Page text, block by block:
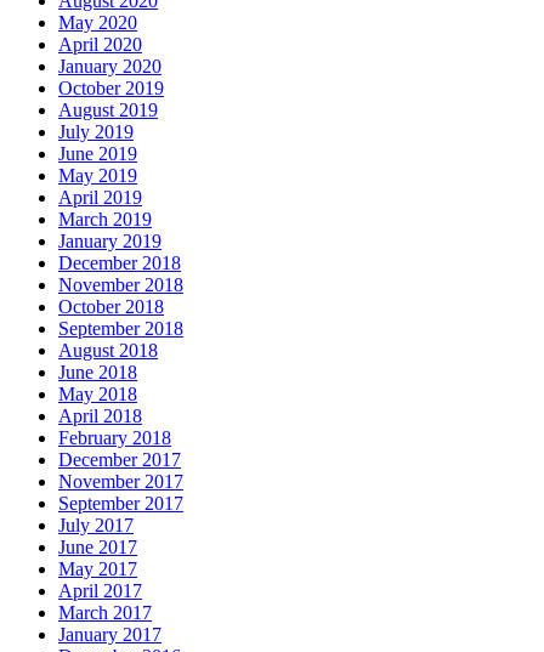
May 2020
April 2020
January 2020
October 2019
August 2019
July 2019
June 2019
May 2019
April 2019
March 2019
January 2019
December 2018
November 2018
October 2018
September 2018
August 2018
June 2018
May 2018
April 2018
February 2018
December 2017
November 2017
September 2017
July 2017
June 2017
May 2017
April 2017
March 2017
January 2017